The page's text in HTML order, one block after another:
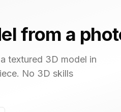
from a
textured 3D model in
No 3D skills